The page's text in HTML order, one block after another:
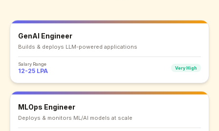
GenAI Engineer
Builds & deploys LLM-powered applications
Salary Range
12-25 LPA Very High
MLOps Engineer
Deploys & monitors ML/AI models at scale